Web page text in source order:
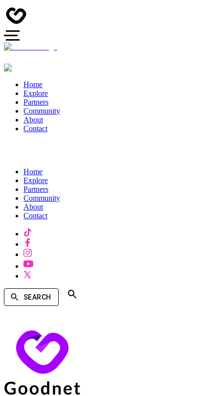
Home
Explore
Partners
Community
About
Contact
Home
Explore
Partners
Community
About
Contact
SEARCH